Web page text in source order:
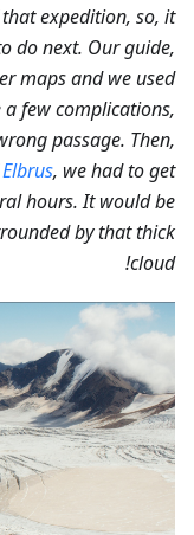
expedition, so, it
do next. Our guide,
maps and we used
few complications,
passage. Then,
Elbrus, we had to get
hours. It would be
by that thick
cloud!